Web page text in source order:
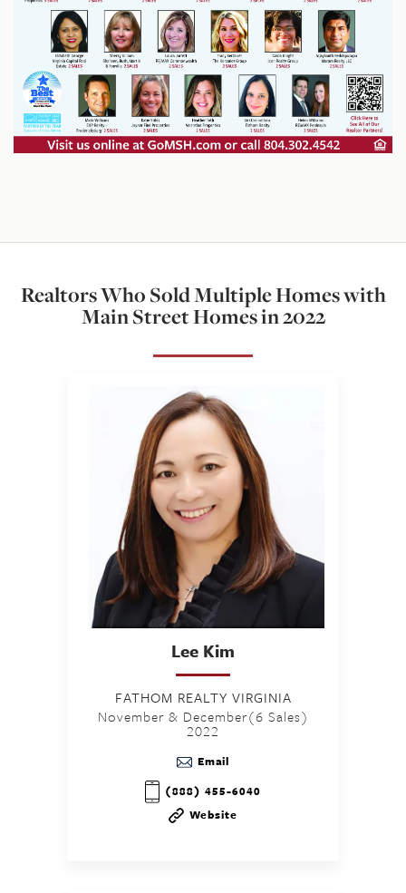
Realtors Who Sold Multiple Homes with
Main Street Homes in 2022
Lee Kim
FATHOM REALTY VIRGINIA
November & December(6 Sales)
2022
Email
(888) 455-6040
Website